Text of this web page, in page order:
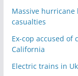
Massive
casualties
Ex-cop accused
California
Electric trains in